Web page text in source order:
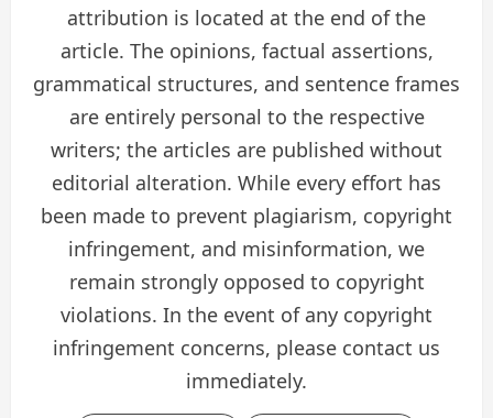
attribution is located at the end of the
article. The opinions, factual assertions,
grammatical structures, and sentence frames
are entirely personal to the respective
writers; the articles are published without
editorial alteration. While every effort has
been made to prevent plagiarism, copyright
infringement, and misinformation, we
remain strongly opposed to copyright
violations. In the event of any copyright
infringement concerns, please contact us
immediately.